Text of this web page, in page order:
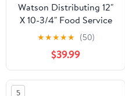
Watson Distributing 12"
X 10-3/4" Food Service
Interfolded Pop-Up Foil
Sheets 2400/Box
★★★★★ (50)
$39.99
5